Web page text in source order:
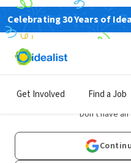
Celebrating 30 Years of
Get Involved Find a Job
Don't have an